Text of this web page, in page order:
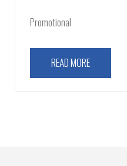
Promotional
READ MORE